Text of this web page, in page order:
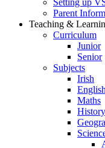
Setting up
Parent
Teaching &
Curriculum
Junior
Senior
Subjects
Irish
Maths
History